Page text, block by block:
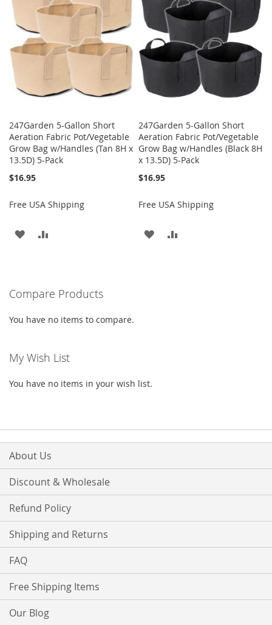
LIST
LIST
247Garden 5-Gallon Short
Aeration Fabric Pot/Vegetable
Grow Bag w/Handles (Tan 8H x
13.5D) 5-Pack
$16.95
Free USA Shipping
ADD
LIST
247Garden 5-Gallon Short
Aeration Fabric Pot/Vegetable
Grow Bag w/Handles (Black 8H
x 13.5D) 5-Pack
$16.95
Free USA Shipping
ADD
Compare Products
You have no items to compare.
My Wish List
You have no items in your wish list.
About Us
Discount & Wholesale
Refund Policy
Shipping and Returns
FAQ
Free Shipping Items
Our Blog